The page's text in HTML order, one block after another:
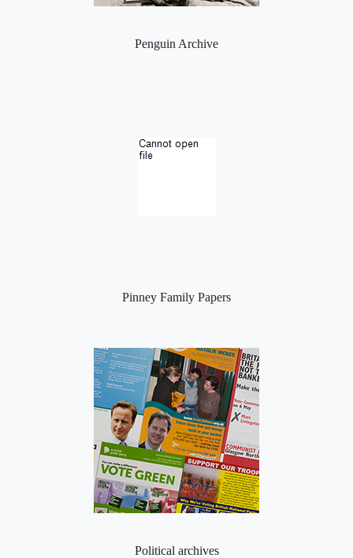
Penguin Archive
Pinney Family Papers
Political archives